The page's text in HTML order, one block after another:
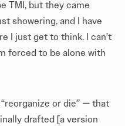
TMI, but they came
showering, and I have
I just get to think. I can't
forced to be alone with
or die” — that
drafted [a version